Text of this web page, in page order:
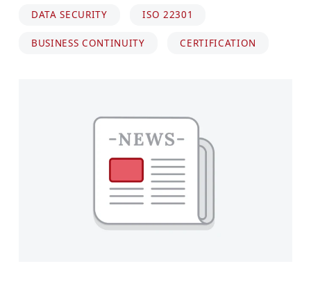
DATA SECURITY ISO 22301
BUSINESS CONTINUITY CERTIFICATION